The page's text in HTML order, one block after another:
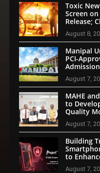
Toxic
Screen
Release;
August 8,
Manipal
PCI-
August 7,
MAHE
to
Quality
August 7,
Building
to
August 7,